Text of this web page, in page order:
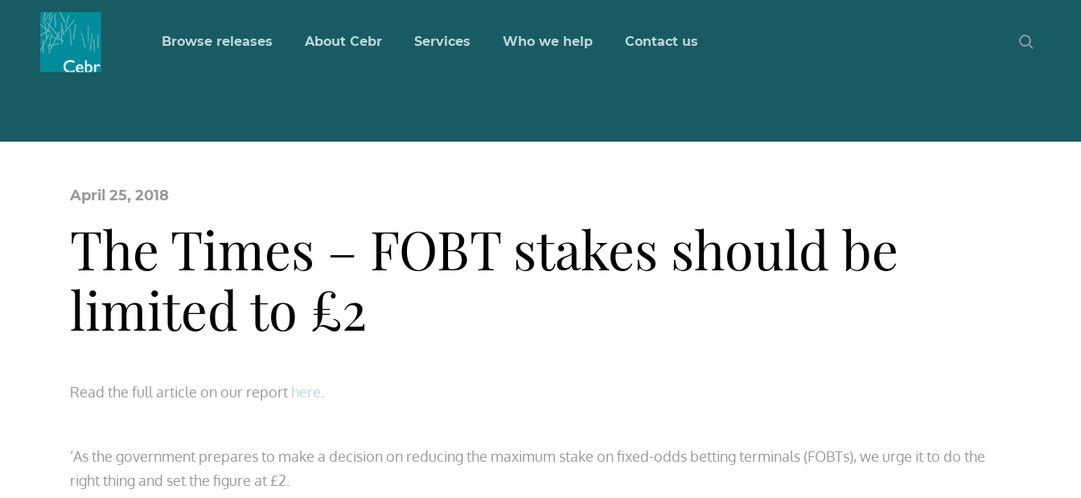
Browse releases About Cebr Services Who we help Contact us
April 25, 2018
The Times – FOBT stakes should be
limited to £2
Read the full article on our report here
‘As the government prepares to make a decision on reducing the maximum stake on fixed-odds betting terminals (FOBTs), we urge it to do the
right thing and set the figure at £2.